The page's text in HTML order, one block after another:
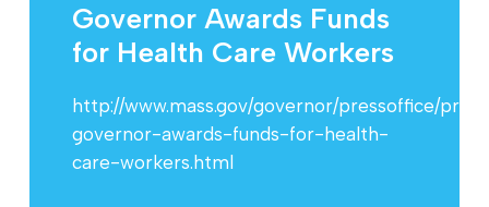
Governor Awards Funds
for Health Care Workers
http://www.mass.gov/governor/pressoffice/
governor-awards-funds-for-health-
care-workers.html